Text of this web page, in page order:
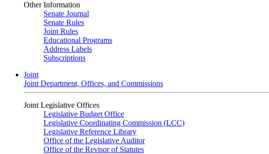
Other Information
Senate Journal
Senate Rules
Joint Rules
Educational Programs
Address Labels
Subscriptions
Joint
Joint Department, Offices, and Commissions
Joint Legislative Offices
Legislative Budget Office
Legislative Coordinating Commission (LCC)
Legislative Reference Library
Office of the Legislative Auditor
Office of the Revisor of Statutes